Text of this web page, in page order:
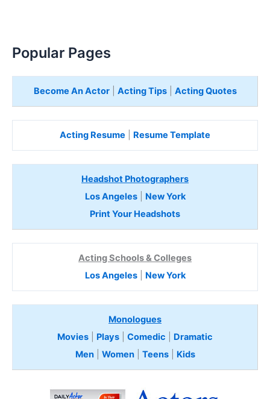
Popular Pages
Become An Actor| Acting Tips| Acting Quotes
Acting Resume Resume Template
Headshot Photographers
Los Angeles| New York
Print Your Headshots
Acting Schools & Colleges
Los Angeles| New York
Monologues
Movies
Plays Comedic
Dramatic
Men| Women| Teens Kids